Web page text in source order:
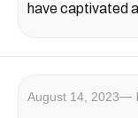
have captivated
August 14, 2023